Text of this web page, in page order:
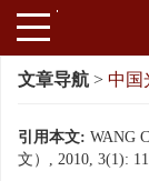
文章导航 > 中国
引用本文: WANG
文）, 2010, 3(1):